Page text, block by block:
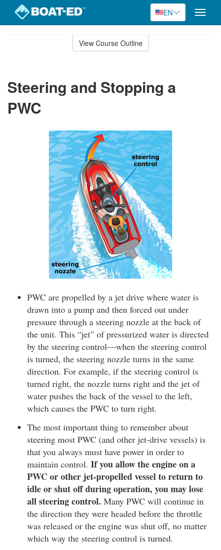
EN
Toggle
View Course Outline
Steering and Stopping a
PWC
PWC are propelled by a jet drive where water is
drawn into a pump and then forced out under
pressure through a steering nozzle at the back of
the unit. This “jet” of pressurized water is directed
by the steering control—when the steering control
is turned, the steering nozzle turns in the same
direction. For example, if the steering control is
turned right, the nozzle turns right and the jet of
water pushes the back of the vessel to the left,
which causes the PWC to turn right.
The most important thing to remember about
steering most PWC (and other jet-drive vessels) is
that you always must have power in order to
maintain control. If you allow the engine on a
PWC or other jet-propelled vessel to return to
idle or shut off during operation, you may lose
all steering control. Many PWC will continue in
the direction they were headed before the throttle
was released or the engine was shut off, no matter
which way the steering control is turned.